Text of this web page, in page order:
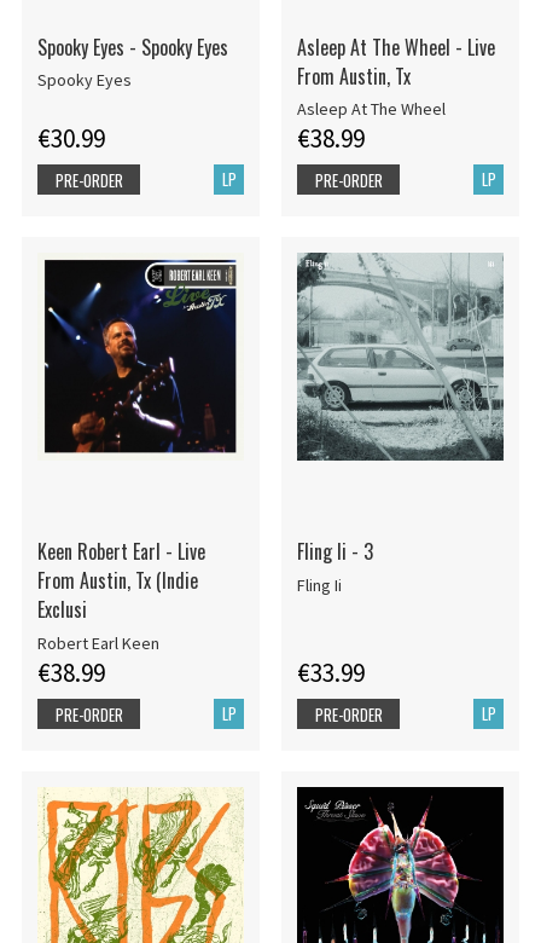
Spooky Eyes - Spooky Eyes
Spooky Eyes
€30.99
LP
PRE-ORDER
Asleep At The Wheel - Live
From Austin, Tx
Asleep At The Wheel
€38.99
LP
PRE-ORDER
Keen Robert Earl - Live
From Austin, Tx (Indie
Exclusi
Robert Earl Keen
€38.99
LP
PRE-ORDER
Fling Ii - 3
Fling Ii
€33.99
LP
PRE-ORDER